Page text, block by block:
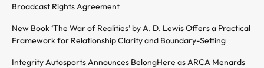
Broadcast Rights Agreement
New Book ‘The War of Realities’ by A. D. Lewis Offers a Practical
Framework for Relationship Clarity and Boundary-Setting
Integrity Autosports Announces BelongHere as ARCA Menards